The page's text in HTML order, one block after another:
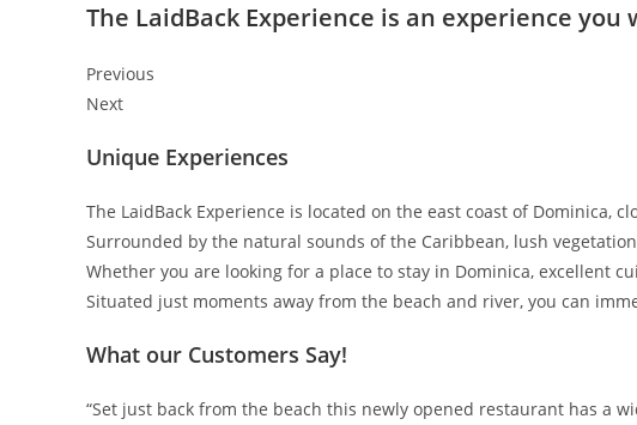
The LaidBack Experience is an experience
Previous
Next
Unique Experiences
The LaidBack Experience is located on the east coast of Dominica,
Surrounded by the natural sounds of the Caribbean, lush
Whether you are looking for a place to stay in Dominica, excellent
Situated just moments away from the beach and river, you can
What our Customers Say!
“Set just back from the beach this newly opened restaurant has a